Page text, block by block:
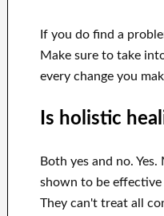
If you do find a
Make sure to take
every change you
Is holistic
Both yes and no.
shown to be
They can't treat all